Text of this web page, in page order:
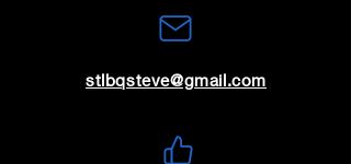
stlbqsteve@gmail.com